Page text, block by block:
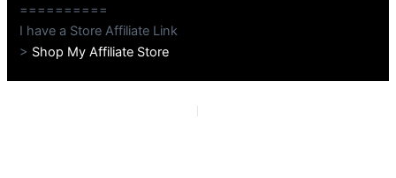
==========
I have a Store Affiliate Link
> Shop My Affiliate Store